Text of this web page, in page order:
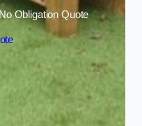
Obligation Quote